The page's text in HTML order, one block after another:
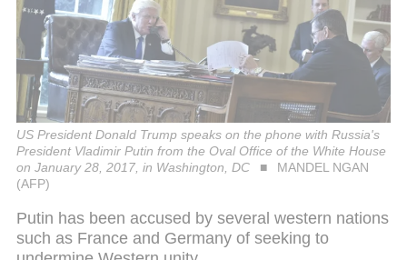
US President Donald Trump speaks on the phone with Russia's
President Vladimir Putin from the Oval Office of the White House
on January 28, 2017, in Washington, DC
MANDEL NGAN
(AFP)
Putin has been accused by several western nations
such as France and Germany of seeking to